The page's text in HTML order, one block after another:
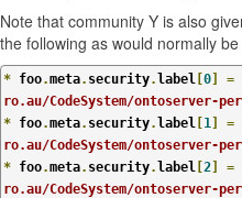
Note that community Y is also
the following as would normally
* foo.meta. security. label 0 =
ro.au/CodeSystem/ontoserver-
* foo.meta. security. label 1 =
ro.au/CodeSystem/ontoserver-
* foo.meta. security. label 2 =
ro.au/CodeSystem/ontoserver-